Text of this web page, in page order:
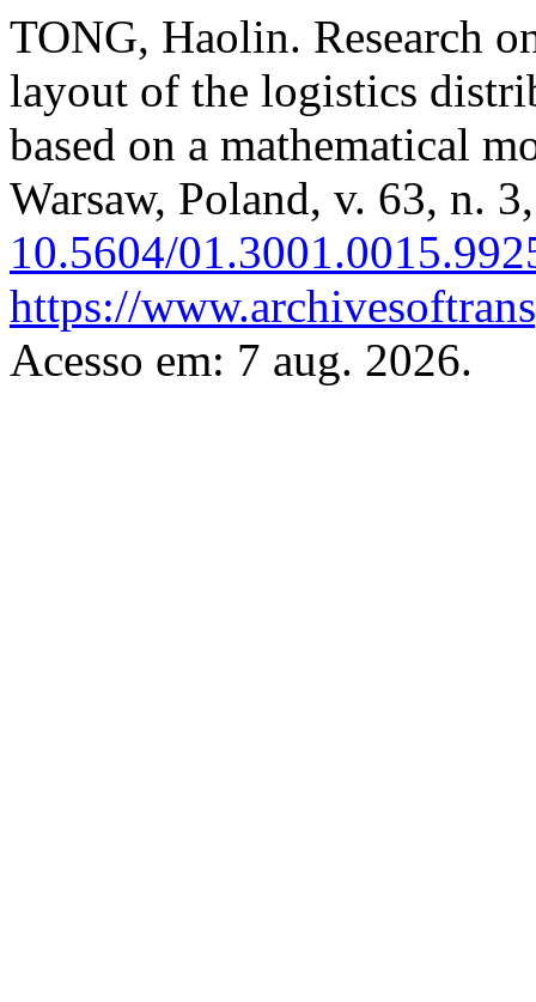
TONG, Haolin. Research
layout of the logistics
based on a mathematical
Warsaw, Poland, v. 63, n.
10.5604/
https://
Acesso em: 7 aug. 2026.